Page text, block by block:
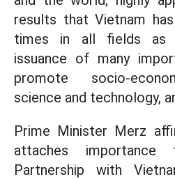
results that Vietnam
times in all fields as
issuance of many
promote socio-
science and technology,
Prime Minister Merz
attaches
Partnership with